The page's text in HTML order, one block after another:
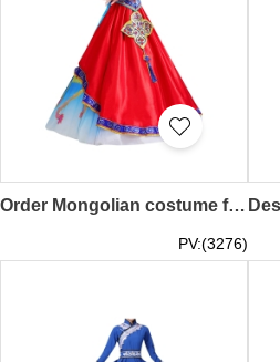
Order Mongolian costume female custom-made Inner Mongolian dance performance costumes opening dance minority costumes winter and spring folk dance costumes SKDO012
PV:(3276)